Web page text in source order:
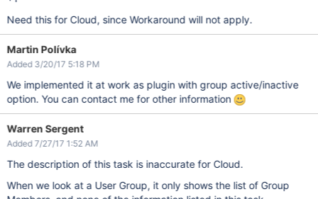
Need this for Cloud, since Workaround will not apply.
Martin Polívka
Added 3/20/17 5:18 PM
We implemented it at work as plugin with group active/inactive
option. You can contact me for other information
Warren Sergent
Added 7/27/17 1:52 AM
The description of this task is inaccurate for Cloud.
When we look at a User Group, it only shows the list of Group